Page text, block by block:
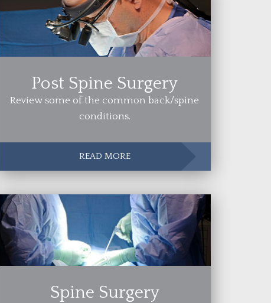
Post Spine Surgery
Review some of the common back/spine
conditions.
READ MORE
Spine Surgery